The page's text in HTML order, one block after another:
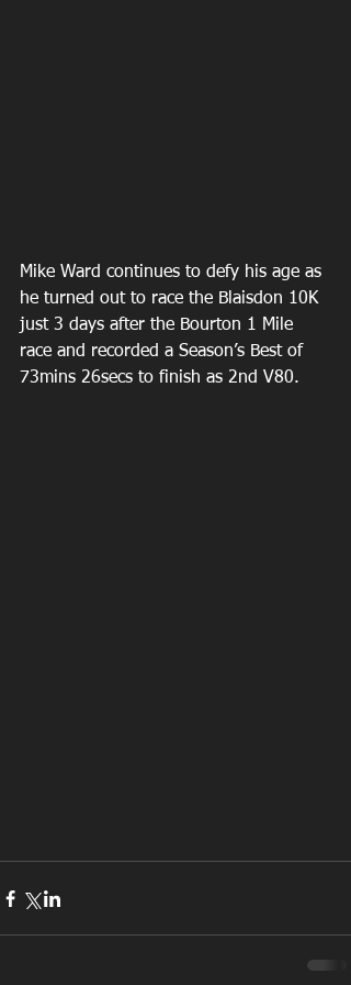
Mike Ward continues to defy his age as
he turned out to race the Blaisdon 10K
just 3 days after the Bourton 1 Mile
race and recorded a Season’s Best of
73mins 26secs to finish as 2nd V80.